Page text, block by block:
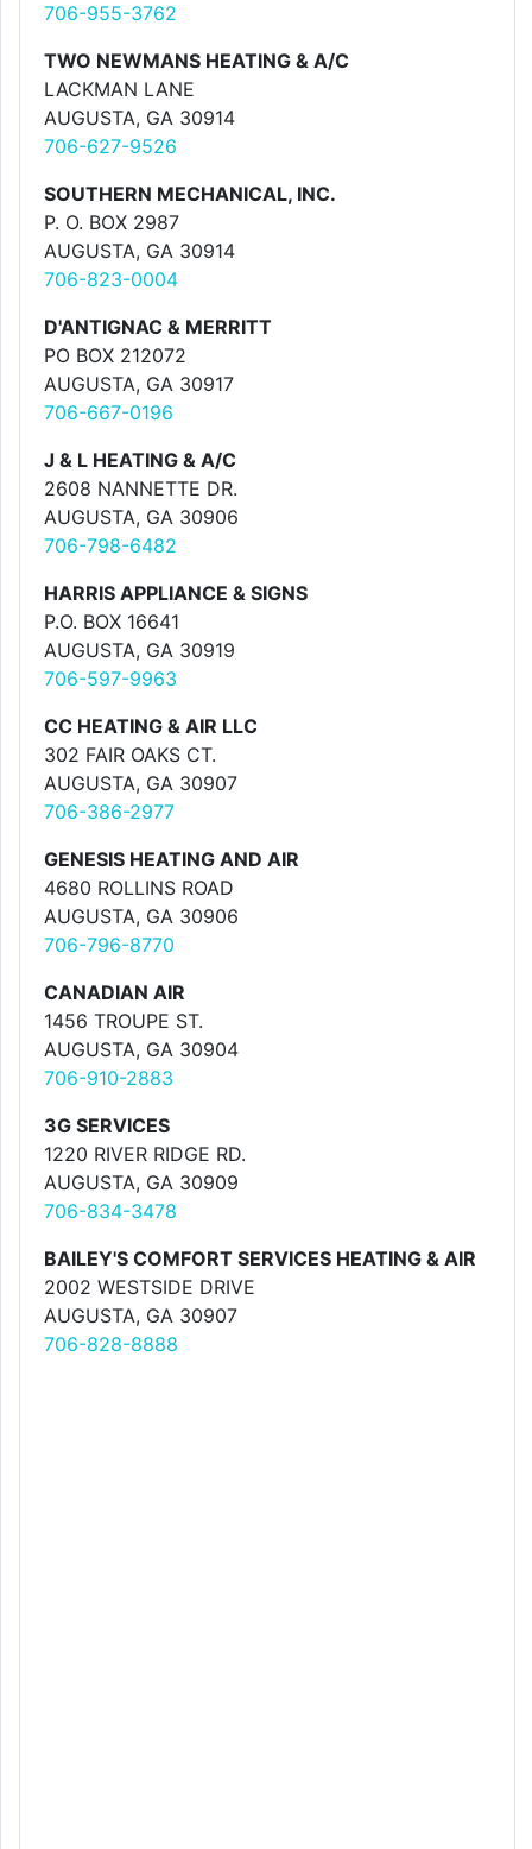
706-955-3762
TWO NEWMANS HEATING & A/C
LACKMAN LANE
AUGUSTA, GA 30914
706-627-9526
SOUTHERN MECHANICAL, INC.
P. O. BOX 2987
AUGUSTA, GA 30914
706-823-0004
D'ANTIGNAC & MERRITT
PO BOX 212072
AUGUSTA, GA 30917
706-667-0196
J & L HEATING & A/C
2608 NANNETTE DR.
AUGUSTA, GA 30906
706-798-6482
HARRIS APPLIANCE & SIGNS
P.O. BOX 16641
AUGUSTA, GA 30919
706-597-9963
CC HEATING & AIR LLC
302 FAIR OAKS CT.
AUGUSTA, GA 30907
706-386-2977
GENESIS HEATING AND AIR
4680 ROLLINS ROAD
AUGUSTA, GA 30906
706-796-8770
CANADIAN AIR
1456 TROUPE ST.
AUGUSTA, GA 30904
706-910-2883
3G SERVICES
1220 RIVER RIDGE RD.
AUGUSTA, GA 30909
706-834-3478
BAILEY'S COMFORT SERVICES HEATING & AIR
2002 WESTSIDE DRIVE
AUGUSTA, GA 30907
706-828-8888